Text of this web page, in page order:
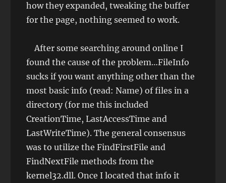
how they expanded, tweaking the buffer
for the page, nothing seemed to work.
After some searching around online I
found the cause of the problem…FileInfo
sucks if you want anything other than the
most basic info (read: Name) of files in a
directory (for me this included
CreationTime, LastAccessTime and
LastWriteTime). The general consensus
was to utilize the FindFirstFile and
FindNextFile methods from the
kernel32.dll. Once I located that info it